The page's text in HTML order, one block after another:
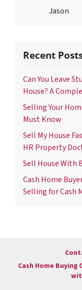
Jason
Recent
Can You Leave
House? A
Selling Your
Must Know
Sell My House
HR Property
Sell House With
Cash Home
Selling for Cash
Cash Home Buying